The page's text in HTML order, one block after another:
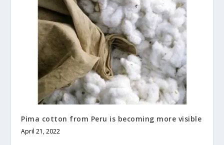
Pima cotton from Peru is becoming more visible
April 21, 2022